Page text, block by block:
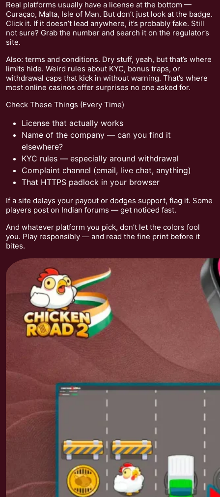
Real platforms usually have a license at the bottom —
Curaçao, Malta, Isle of Man. But don’t just look at the badge.
Click it. If it doesn’t lead anywhere, it’s probably fake. Still
not sure? Grab the number and search it on the regulator’s
site.
Also: terms and conditions. Dry stuff, yeah, but that’s where
limits hide. Weird rules about KYC, bonus traps, or
withdrawal caps that kick in without warning. That’s where
most online casinos offer surprises no one asked for.
Check These Things (Every Time)
License that actually works
Name of the company — can you find it
elsewhere?
KYC rules — especially around withdrawal
Complaint channel (email, live chat, anything)
That HTTPS padlock in your browser
If a site delays your payout or dodges support, flag it. Some
players post on Indian forums — get noticed fast.
And whatever platform you pick, don’t let the colors fool
you. Play responsibly — and read the fine print before it
bites.